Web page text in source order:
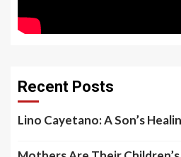
Recent Posts
Lino Cayetano: A Son’s